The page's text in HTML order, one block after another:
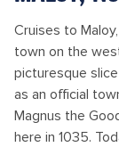
Cruises to
town on the
picturesque
as an official
Magnus the
here in 1035.